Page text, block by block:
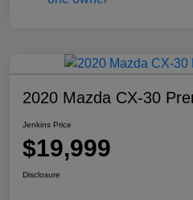
2020 Mazda CX-30
Jenkins Price
$19,999
Disclosure